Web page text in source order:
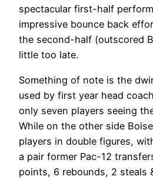
spectacular first-half
impressive bounce back
the second-half (outscored
little too late.
Something of note is the
used by first year head
only seven players seeing
While on the other side
players in double figures,
a pair former Pac-12
points, 6 rebounds, 2 steals